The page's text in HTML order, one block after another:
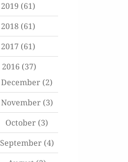
2019 (61)
2018 (61)
2017 (61)
2016 (37)
December (2)
November(3)
October (3)
September(4)